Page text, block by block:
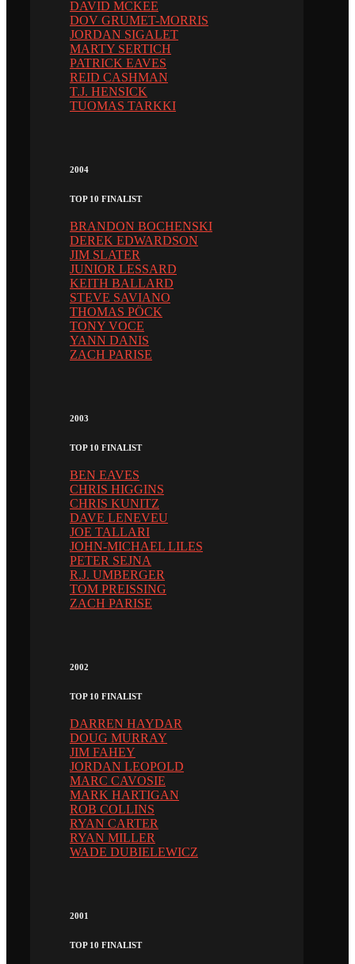
DAVID MCKEE
DOV GRUMET-MORRIS
JORDAN SIGALET
MARTY SERTICH
PATRICK EAVES
REID CASHMAN
T.J. HENSICK
TUOMAS TARKKI
2004
TOP 10 FINALIST
BRANDON BOCHENSKI
DEREK EDWARDSON
JIM SLATER
JUNIOR LESSARD
KEITH BALLARD
STEVE SAVIANO
THOMAS PÖCK
TONY VOCE
YANN DANIS
ZACH PARISE
2003
TOP 10 FINALIST
BEN EAVES
CHRIS HIGGINS
CHRIS KUNITZ
DAVE LENEVEU
JOE TALLARI
JOHN-MICHAEL LILES
PETER SEJNA
R.J. UMBERGER
TOM PREISSING
ZACH PARISE
2002
TOP 10 FINALIST
DARREN HAYDAR
DOUG MURRAY
JIM FAHEY
JORDAN LEOPOLD
MARC CAVOSIE
MARK HARTIGAN
ROB COLLINS
RYAN CARTER
RYAN MILLER
WADE DUBIELEWICZ
2001
TOP 10 FINALIST